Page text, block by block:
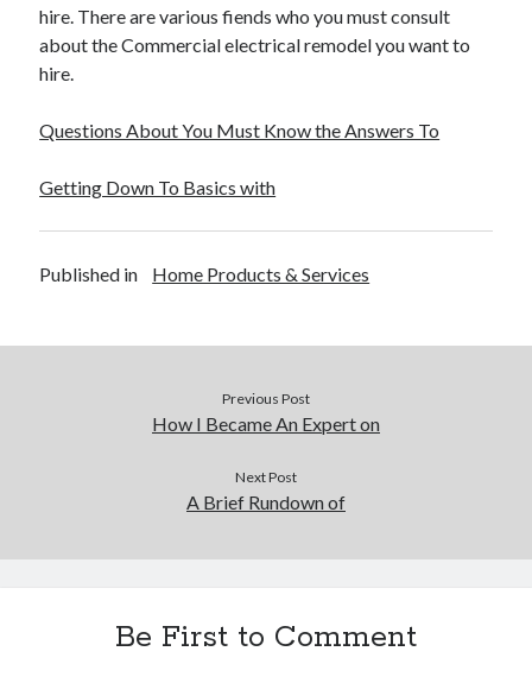
hire. There are various fiends who you must consult
about the Commercial electrical remodel you want to
hire.
Questions About You Must Know the Answers To
Getting Down To Basics with
Published in Home Products & Services
Previous Post
How I Became An Expert on
Next Post
A Brief Rundown of
Be First to Comment